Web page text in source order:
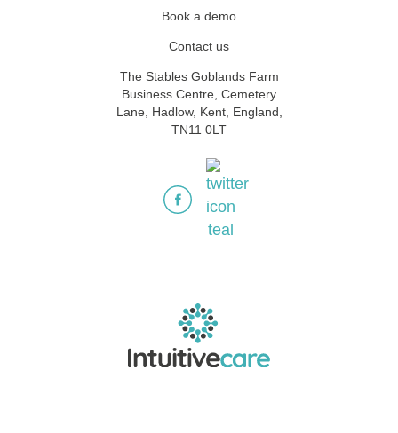
Book a demo
Contact us
The Stables Goblands Farm
Business Centre, Cemetery
Lane, Hadlow, Kent, England,
TN11 0LT